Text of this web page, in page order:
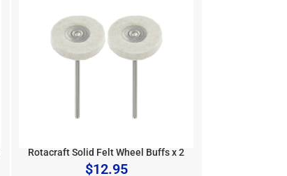
Rotacraft Solid Felt Wheel Buffs x 2
$12.95